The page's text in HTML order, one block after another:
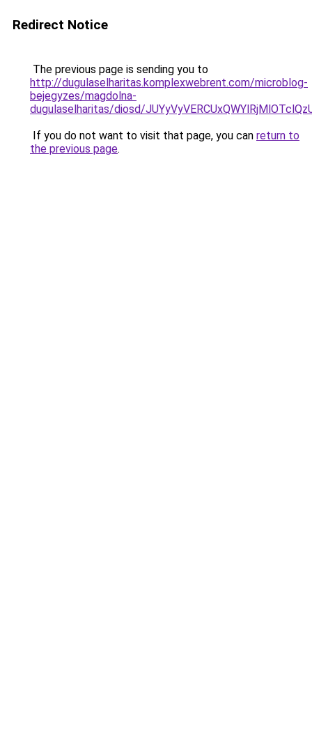
Redirect Notice
The previous page is sending you to
http://dugulaselharitas.komplexwebrent.com/microblog-
bejegyzes/magdolna-
dugulaselharitas/diosd/
If you do not want to visit that page, you can return to
the previous page.